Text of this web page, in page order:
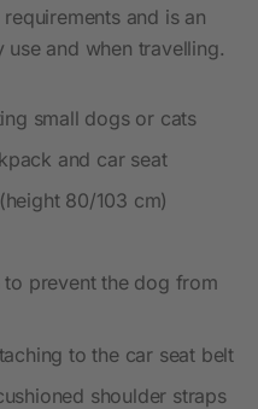
and is an
and when travelling.
small dogs or cats
and car seat
80/103 cm)
prevent the dog from
to the car seat belt
shoulder straps